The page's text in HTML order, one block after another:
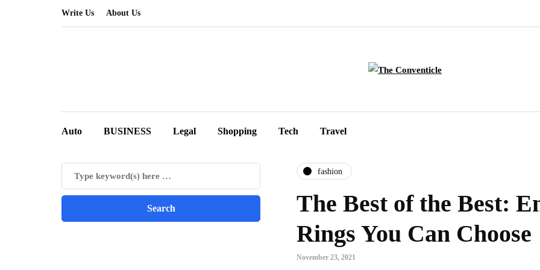
Write Us About Us
Auto BUSINESS Legal Shopping Tech Travel
fashion
The Best of the Best:
Rings You Can Choose
November 23, 2021